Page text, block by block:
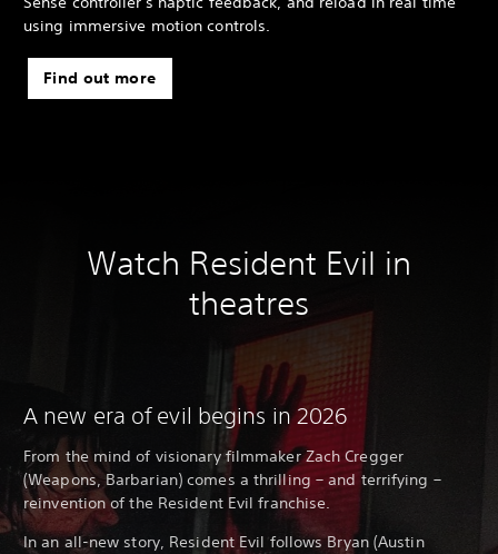
using immersive motion controls.
Find out more
Watch Resident Evil in
theatres
A new era of evil begins in 2026
From the mind of visionary filmmaker Zach Cregger
(Weapons, Barbarian) comes a thrilling – and terrifying –
reinvention of the Resident Evil franchise.
In an all-new story, Resident Evil follows Bryan (Austin